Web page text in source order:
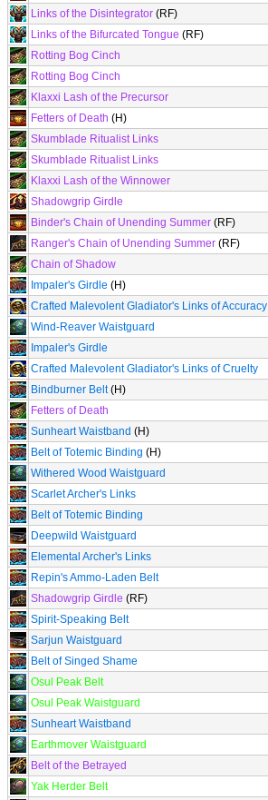
Links of the Disintegrator (RF)
Links of the Bifurcated Tongue (RF)
Rotting Bog Cinch
Rotting Bog Cinch
Klaxxi Lash of the Precursor
Fetters of Death (H)
Skumblade Ritualist Links
Skumblade Ritualist Links
Klaxxi Lash of the Winnower
Shadowgrip Girdle
Binder's Chain of Unending Summer (RF)
Ranger's Chain of Unending Summer (RF)
Chain of Shadow
Impaler's Girdle (H)
Crafted Malevolent Gladiator's Links of Accuracy
Wind-Reaver Waistguard
Impaler's Girdle
Crafted Malevolent Gladiator's Links of Cruelty
Bindburner Belt(H)
Fetters of Death
Sunheart Waistband (H)
Belt of Totemic Binding (H)
Withered Wood Waistguard
Scarlet Archer's Links
Belt of Totemic Binding
Deepwild Waistguard
Elemental Archer's Links
Repin's Ammo-Laden Belt
Shadowgrip Girdle (RF)
Spirit-Speaking Belt
Sarjun Waistguard
Belt of Singed Shame
Osul Peak Belt
Osul Peak Waistguard
Sunheart Waistband
Earthmover Waistguard
Belt of the Betrayed
Yak Herder Belt